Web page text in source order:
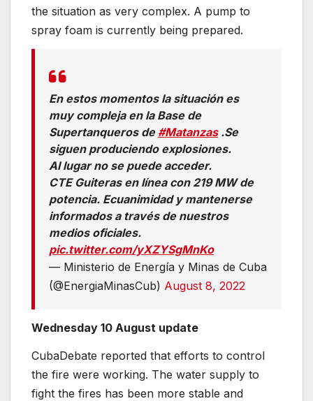
the situation as very complex. A pump to
spray foam is currently being prepared.
En estos momentos la situación es
muy compleja en la Base de
Supertanqueros de #Matanzas.Se
siguen produciendo explosiones.
Al lugar no se puede acceder.
CTE Guiteras en línea con 219 MW de
potencia. Ecuanimidad y mantenerse
informados a través de nuestros
medios oficiales.
pic.twitter.com/yXZYSgMnKo
— Ministerio de Energía y Minas de Cuba
(@EnergiaMinasCub) August 8, 2022
Wednesday 10 August update
CubaDebate reported that efforts to control
the fire were working. The water supply to
fight the fires has been more stable and